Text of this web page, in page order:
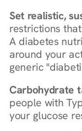
Set realistic,
restrictions
A diabetes
around your
generic
Carbohydrate
people with
your glucose